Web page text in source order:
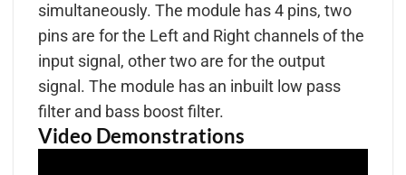
simultaneously. The module has 4 pins, two
pins are for the Left and Right channels of the
input signal, other two are for the output
signal. The module has an inbuilt low pass
filter and bass boost filter.
Video Demonstrations